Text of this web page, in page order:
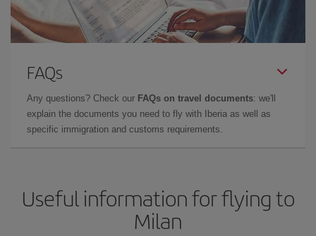
FAQs
Any questions? Check our FAQs on travel documents: we'll
explain the documents you need to fly with Iberia as well as
specific immigration and customs requirements.
Useful information for flying to
Milan